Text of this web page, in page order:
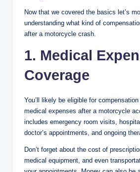
Now that we covered the basics let’s
understanding what kind of
after a motorcycle crash.
1. Medical
Coverage
You’ll likely be eligible for
medical expenses after a motorcycle
includes emergency room visits,
doctor’s appointments, and ongoing
Don’t forget about the cost of
medical equipment, and even